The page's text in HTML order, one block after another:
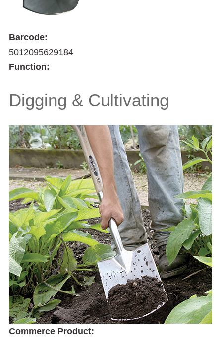
Barcode:
5012095629184
Function:
Digging & Cultivating
Commerce Product: